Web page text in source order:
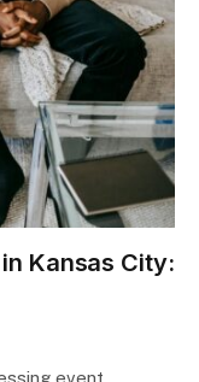
Kansas City:
event,